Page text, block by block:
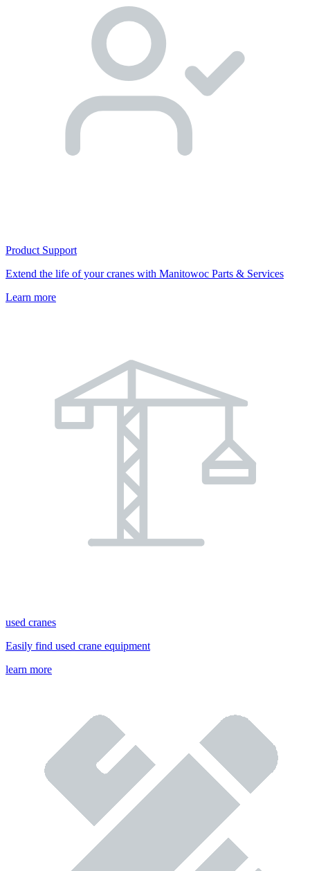
Product Support
Extend the life of your cranes with Manitowoc Parts & Services
Learn more
used cranes
Easily find used crane equipment
learn more